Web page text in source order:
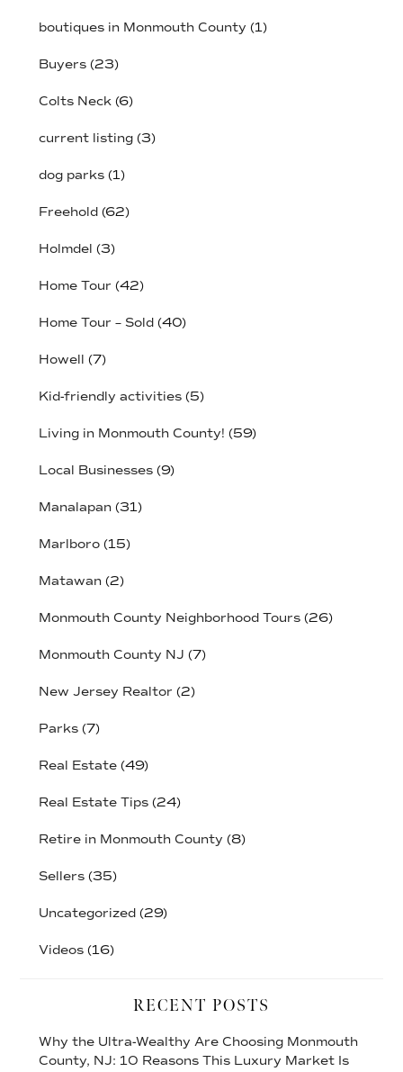
boutiques in Monmouth County (1)
Buyers(23)
Colts Neck(6)
current listing(3)
dog parks(1)
Freehold(62)
Holmdel (3)
Home Tour (42)
Home Tour – Sold(40)
Howell (7)
Kid-friendly activities(5)
Living in Monmouth County! (59)
Local Businesses(9)
Manalapan(31)
Marlboro(15)
Matawan(2)
Monmouth County Neighborhood Tours(26)
Monmouth County NJ (7)
New Jersey Realtor (2)
Parks(7)
Real Estate(49)
Real Estate Tips(24)
Retire in Monmouth County (8)
Sellers(35)
Uncategorized(29)
Videos(16)
RECENT POSTS
Why the Ultra-Wealthy Are Choosing Monmouth
County, NJ: 10 Reasons This Luxury Market Is